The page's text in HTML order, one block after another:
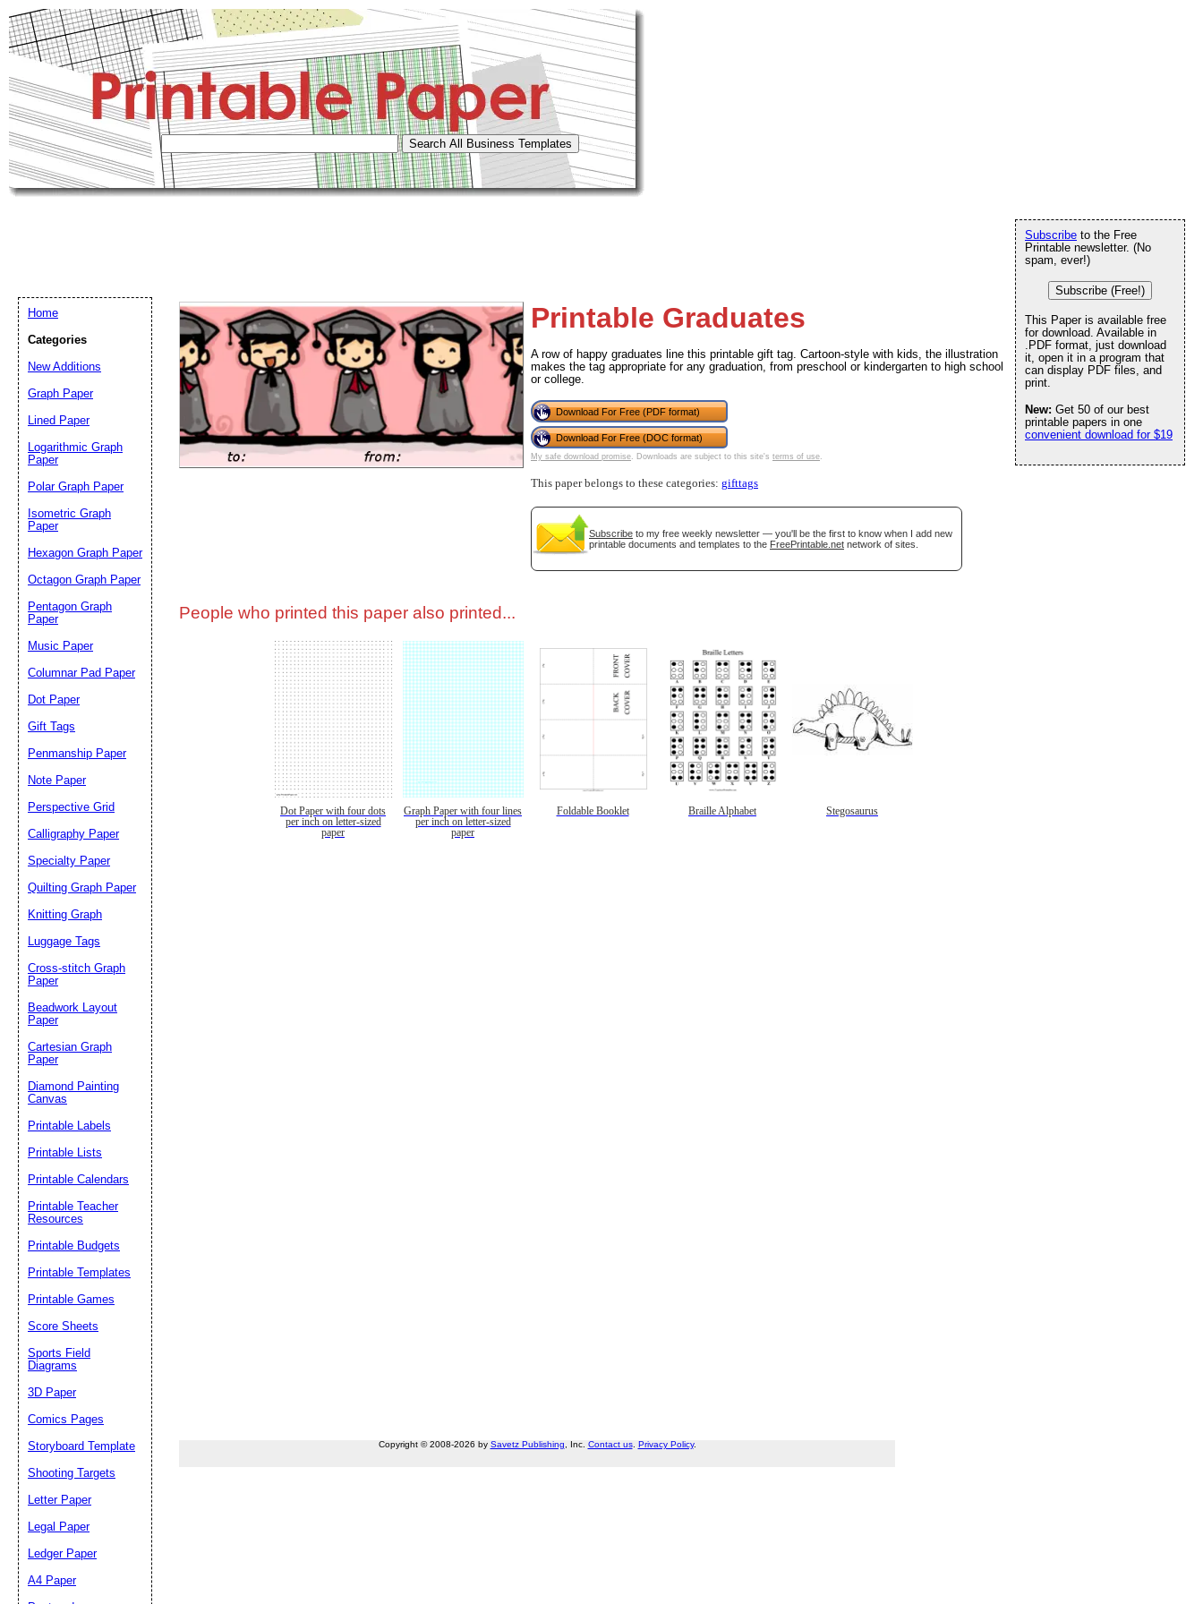
Printable Graduates
A row of happy graduates line this printable gift tag. Cartoon-style with kids, the illustration
makes the tag appropriate for any graduation, from preschool or kindergarten to high school
or college.
Download For Free (PDF format)
Download For Free (DOC format)
My safe download promise. Downloads are subject to this site's terms of use.
This paper belongs to these categories: gifttags
Subscribe to my free weekly newsletter — you'll be the first to know when I add new
printable documents and templates to the FreePrintable.net network of sites.
People who printed this paper also printed...
Dot Paper with four dots
per inch on letter-sized
paper
Graph Paper with four lines
per inch on letter-sized
paper
Foldable Booklet Braille Alphabet Stegosaurus
Copyright © 2008-2026 by Savetz Publishing, Inc. Contact us. Privacy Policy.
Subscribe to the Free
Printable newsletter. (No
spam, ever!)
Subscribe (Free!)
This Paper is available free
for download. Available in
.PDF format, just download
it, open it in a program that
can display PDF files, and
print.
New: Get 50 of our best
printable papers in one
convenient download for $19
Home
Categories
New Additions
Graph Paper
Lined Paper
Logarithmic Graph
Paper
Polar Graph Paper
Isometric Graph
Paper
Hexagon Graph Paper
Octagon Graph Paper
Pentagon Graph
Paper
Music Paper
Columnar Pad Paper
Dot Paper
Gift Tags
Penmanship Paper
Note Paper
Perspective Grid
Calligraphy Paper
Specialty Paper
Quilting Graph Paper
Knitting Graph
Luggage Tags
Cross-stitch Graph
Paper
Beadwork Layout
Paper
Cartesian Graph
Paper
Diamond Painting
Canvas
Printable Labels
Printable Lists
Printable Calendars
Printable Teacher
Resources
Printable Budgets
Printable Templates
Printable Games
Score Sheets
Sports Field
Diagrams
3D Paper
Comics Pages
Storyboard Template
Shooting Targets
Letter Paper
Legal Paper
Ledger Paper
A4 Paper
Email address:(optional)
Submit Suggestion Close